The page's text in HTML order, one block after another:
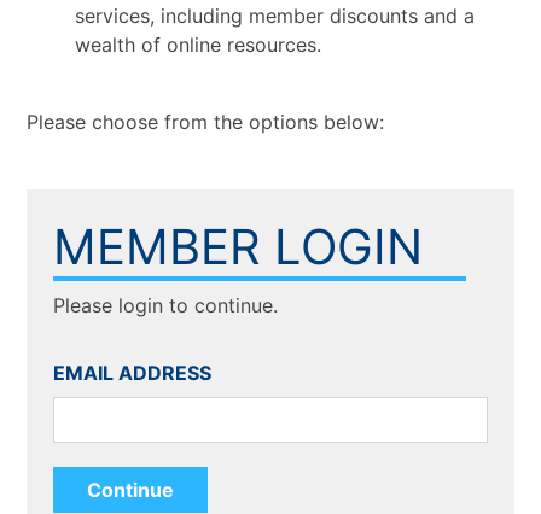
services, including member discounts and a
wealth of online resources.
Please choose from the options below:
MEMBER LOGIN
Please login to continue.
EMAIL ADDRESS